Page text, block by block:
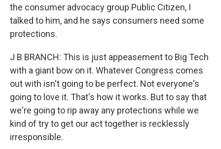
the consumer advocacy group Public Citizen, I
talked to him, and he says consumers need some
protections.
J B BRANCH: This is just appeasement to Big Tech
with a giant bow on it. Whatever Congress comes
out with isn't going to be perfect. Not everyone's
going to love it. That's how it works. But to say that
we're going to rip away any protections while we
kind of try to get our act together is recklessly
irresponsible.